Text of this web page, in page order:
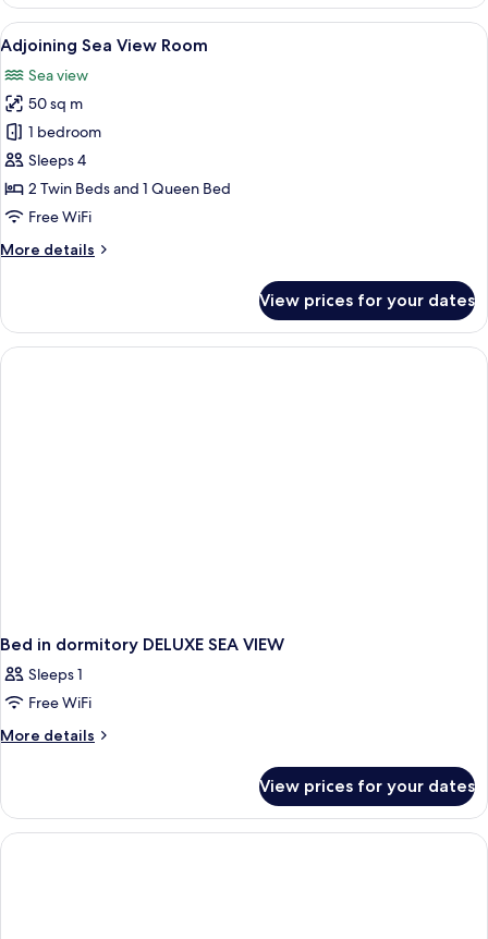
View
all
photos
for
Adjoining
Sea
View
Room
A hotel room with a large bed, a
4
Adjoining Sea View Room
Sea view
50 sq m
1 bedroom
Sleeps 4
2 Twin Beds and 1 Queen Bed
Free WiFi
More details
More
Sea
View
Room
View prices for your dates
Bed in dormitory DELUXE SEA VIEW
Sleeps 1
Free WiFi
More details
More
in
dormitory
DELUXE
View prices for your dates